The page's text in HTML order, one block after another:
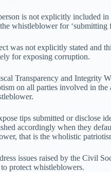
is not explicitly included
whistleblower for ‘submitting
was not explicitly stated and
for exposing corruption.
Transparency and Integrity
on all parties involved in
tips submitted or disclose
accordingly when they
that is the wholistic
issues raised by the Civil
protect whistleblowers.